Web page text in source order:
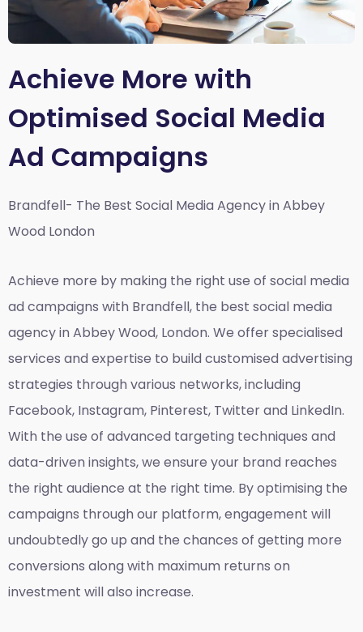
Achieve More with
Optimised Social Media
Ad Campaigns
Brandfell- The Best Social Media Agency in Abbey
Wood London
Achieve more by making the right use of social media
ad campaigns with Brandfell, the best social media
agency in Abbey Wood, London. We offer specialised
services and expertise to build customised advertising
strategies through various networks, including
Facebook, Instagram, Pinterest, Twitter and LinkedIn.
With the use of advanced targeting techniques and
data-driven insights, we ensure your brand reaches
the right audience at the right time. By optimising the
campaigns through our platform, engagement will
undoubtedly go up and the chances of getting more
conversions along with maximum returns on
investment will also increase.